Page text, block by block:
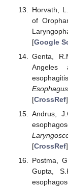
Horvath,
of
[Google
Genta,
Angeles
Esophagus.
[CrossRef
Andrus,
[CrossRef
Postma,
Gupta,